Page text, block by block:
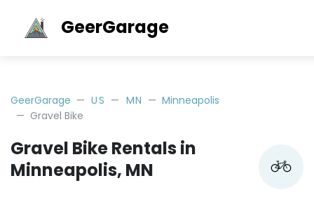
GeerGarage
GeerGarage US MN
Minneapolis
Gravel Bike
Gravel Bike Rentals in
Minneapolis, MN